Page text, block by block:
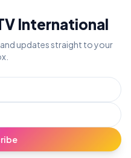
International
updates straight to your